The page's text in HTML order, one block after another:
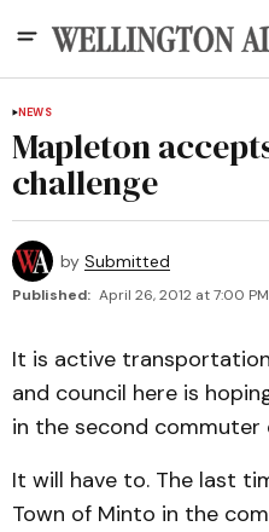
NEWS
Mapleton
challenge
by Submitted
Published: April 26, 2012 at 7:00 PM
It is active
and council here is
in the second commuter
It will have to. The last
Town of Minto in the